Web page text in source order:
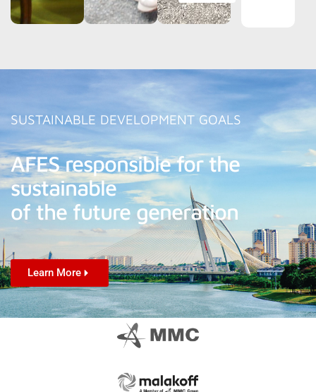
SUSTAINABLE DEVELOPMENT GOALS
AFES responsible for the
sustainable
of the future generation
Learn More